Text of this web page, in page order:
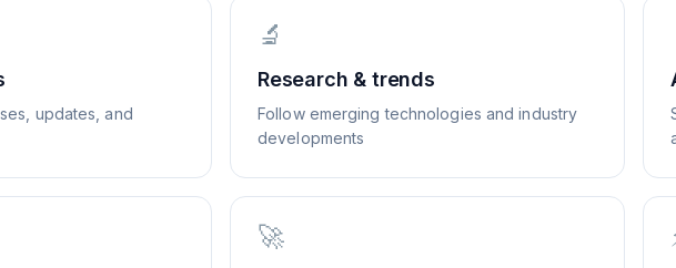
updates, and
🔬
Research & trends
Follow emerging technologies and industry
developments
🚀